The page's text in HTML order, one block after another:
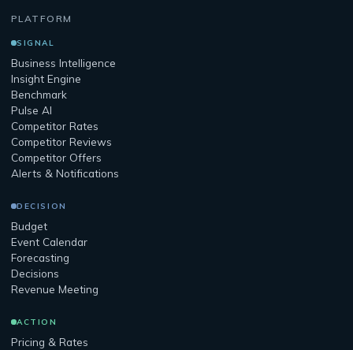
PLATFORM
SIGNAL
Business Intelligence
Insight Engine
Benchmark
Pulse AI
Competitor Rates
Competitor Reviews
Competitor Offers
Alerts & Notifications
DECISION
Budget
Event Calendar
Forecasting
Decisions
Revenue Meeting
ACTION
Pricing & Rates